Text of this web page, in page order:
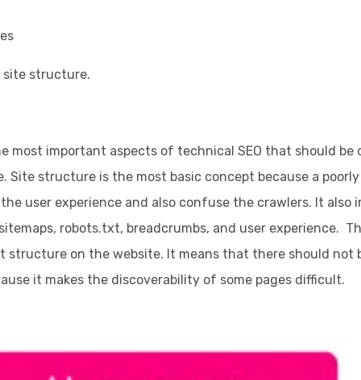
site structure.
most important aspects of technical SEO that should be
Site structure is the most basic concept because a
user experience and also confuse the crawlers. It also
robots.txt, breadcrumbs, and user experience.
structure on the website. It means that there should not
it makes the discoverability of some pages difficult.